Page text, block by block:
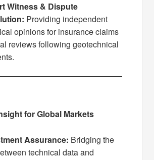
Witness & Dispute
Providing independent
opinions for insurance claims
reviews following geotechnical
for Global Markets
Assurance: Bridging the
technical data and